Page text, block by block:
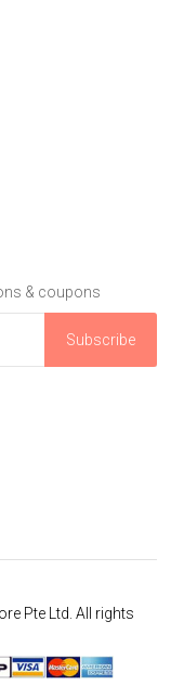
& coupons
Subscribe
Pte Ltd. All rights